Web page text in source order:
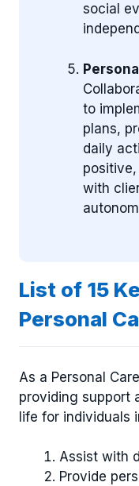
social
to
plans,
daily
with
List of 15
Personal
As a Personal
providing support
life for individuals
Assist with
Provide